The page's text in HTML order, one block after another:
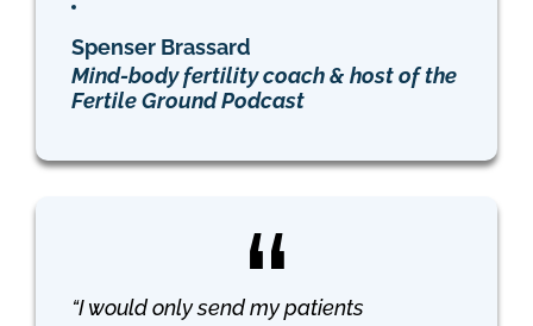
Spenser Brassard
Mind-body fertility coach & host of the
Fertile Ground Podcast
“I would only send my patients